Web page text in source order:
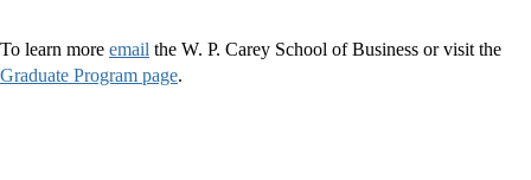
To learn more email the W. P. Carey School of Business or visit the
Graduate Program page.